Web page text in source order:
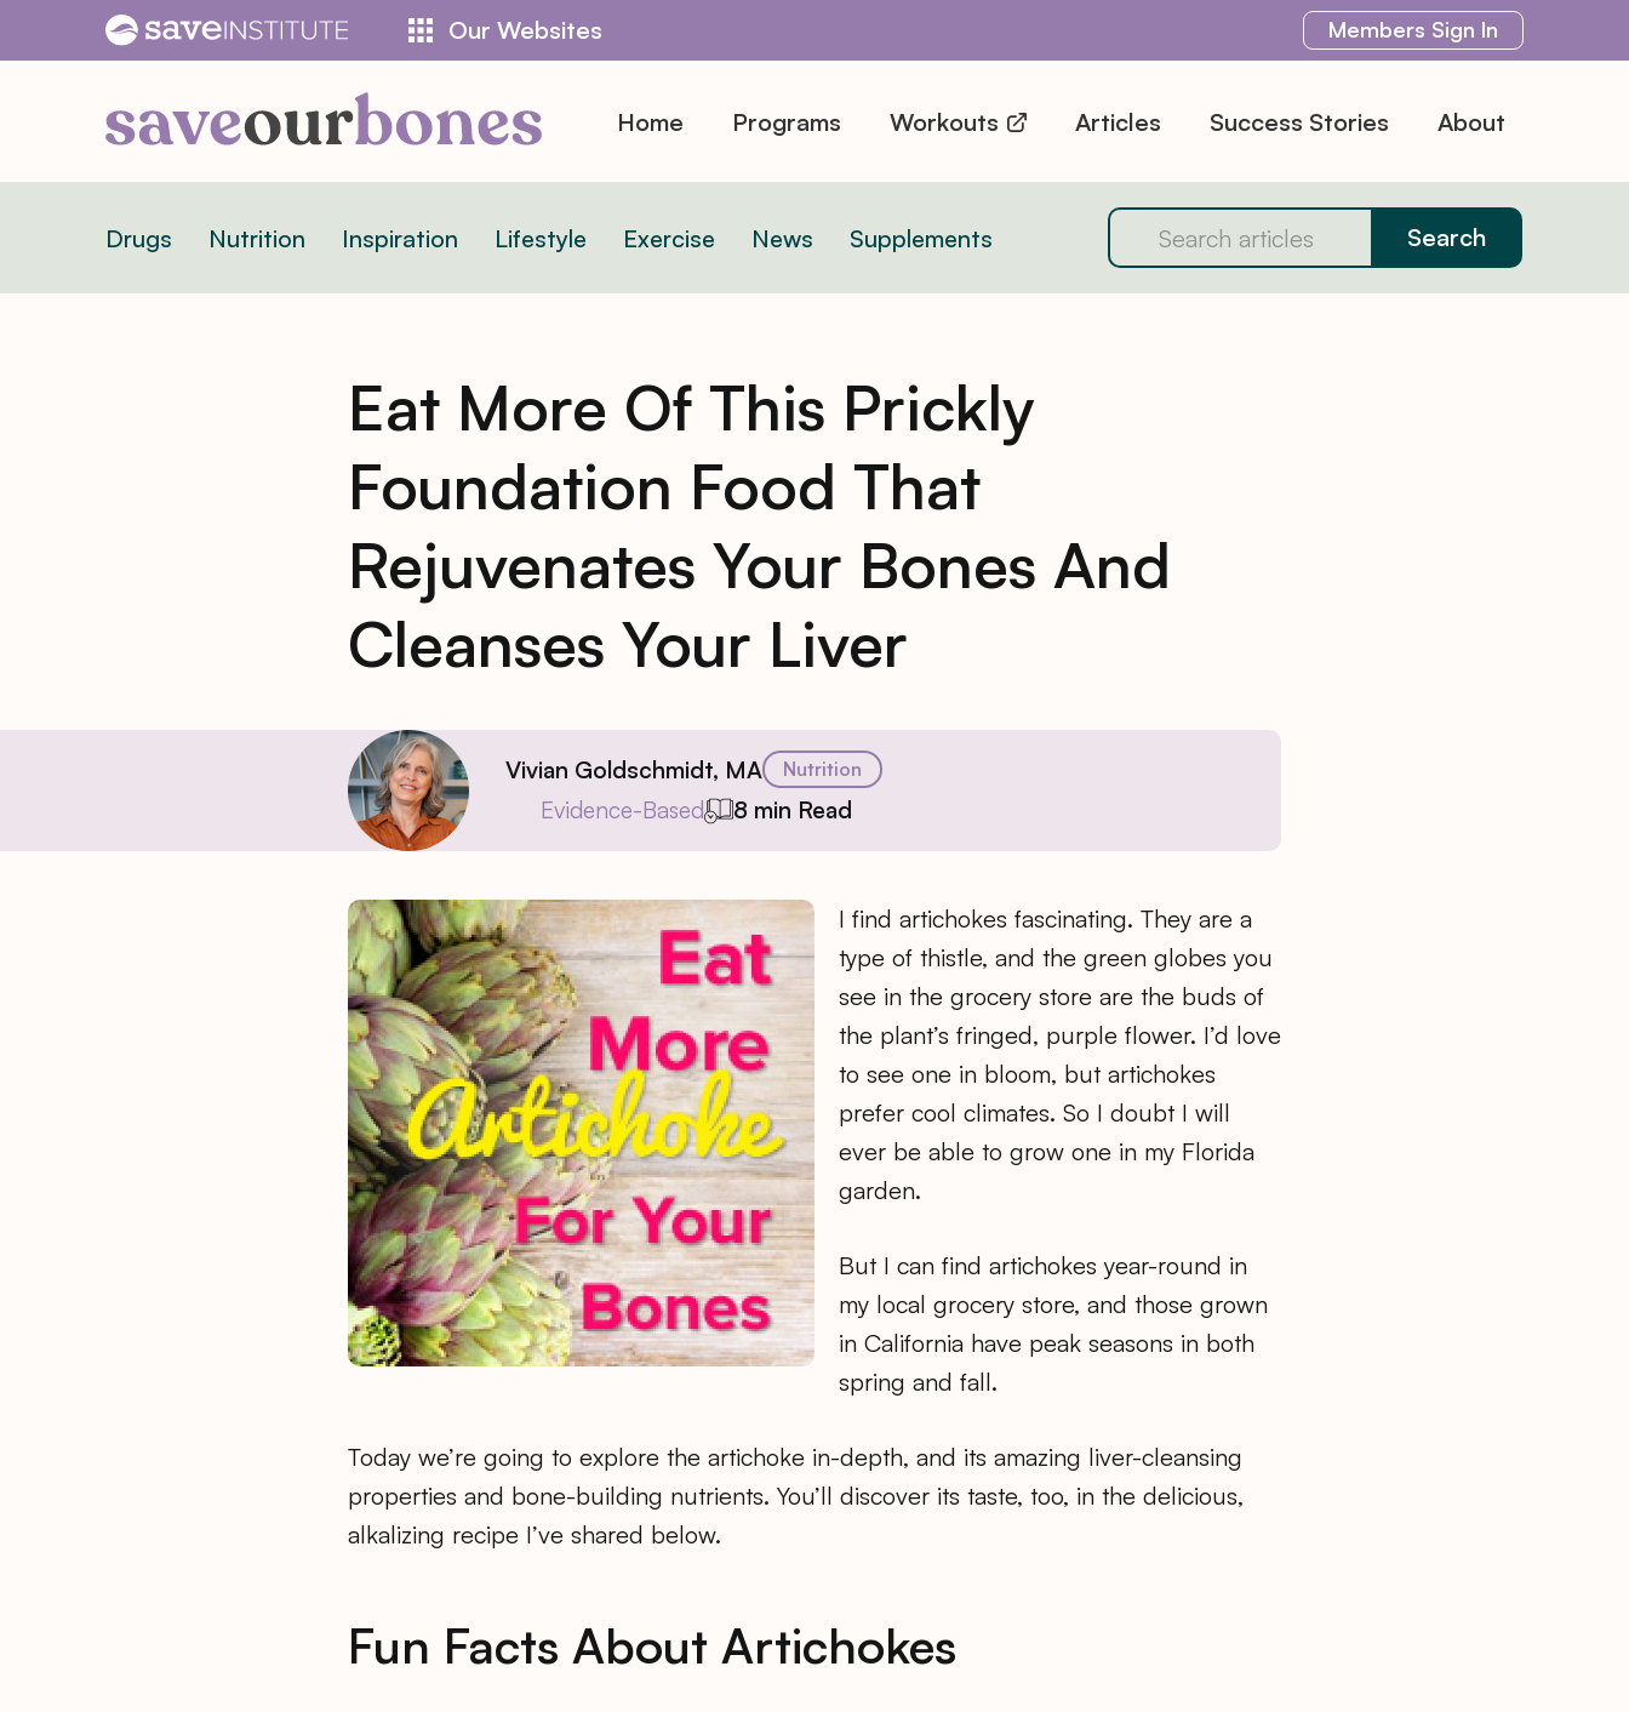
to
Our Websites Members Sign In
Home Programs Workouts Articles Success Stories About
Drugs Nutrition Inspiration Lifestyle Exercise News Supplements
Eat More Of This Prickly
Foundation Food That
Rejuvenates Your Bones And
Cleanses Your Liver
Vivian Goldschmidt, MA Nutrition
Evidence-Based 8 min Read
I find artichokes fascinating. They are a
type of thistle, and the green globes you
see in the grocery store are the buds of
the plant’s fringed, purple flower. I’d love
to see one in bloom, but artichokes
prefer cool climates. So I doubt I will
ever be able to grow one in my Florida
garden.
But I can find artichokes year-round in
my local grocery store, and those grown
in California have peak seasons in both
spring and fall.
Today we’re going to explore the artichoke in-depth, and its amazing liver-cleansing
properties and bone-building nutrients. You’ll discover its taste, too, in the delicious,
alkalizing recipe I’ve shared below.
Fun Facts About Artichokes